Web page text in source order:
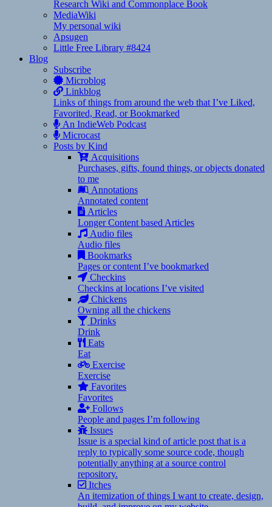
Research Wiki and Commonplace Book
MediaWiki
My personal wiki
Apsugen
Little Free Library #8424
Blog
Subscribe
Microblog
Linkblog
Links of things from around the web that I’ve Liked,
Favorited, Read, or Bookmarked
An IndieWeb Podcast
Microcast
Posts by Kind
Acquisitions
Purchases, gifts, found things, or objects donated
to me
Annotations
Annotated content
Articles
Longer Content based Articles
Audio files
Audio files
Bookmarks
Pages or content I’ve bookmarked
Checkins
Checkins at locations I’ve visited
Chickens
Owning all the chickens
Drinks
Drink
Eats
Eat
Exercise
Exercise
Favorites
Favorites
Follows
People and pages I’m following
Issues
Issue is a special kind of article post that is a
reply to typically some source code, though
potentially anything at a source control
repository.
Itches
An itemization of things I want to create, design,